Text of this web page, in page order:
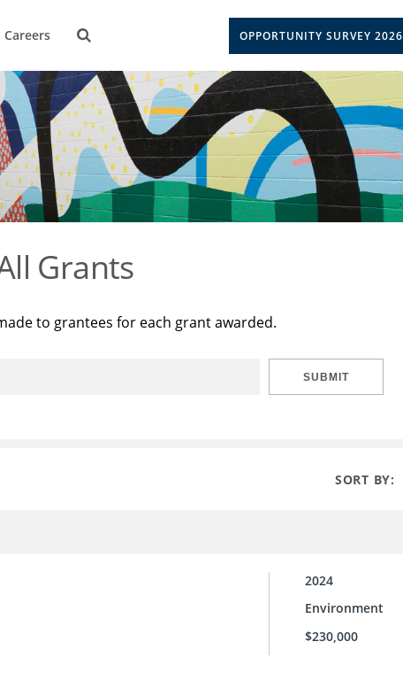
Careers OPPORTUNITY SURVEY 2026
Grants
to grantees for each grant awarded.
SUBMIT
SORT BY:
2024
Environment
$230,000